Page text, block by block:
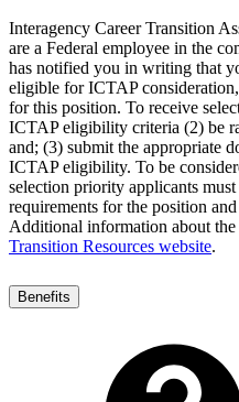
Interagency Career Transition
are a Federal employee in the
has notified you in writing that
eligible for ICTAP
for this position. To receive
ICTAP eligibility criteria (2) be
and; (3) submit the appropriate
ICTAP eligibility. To be
selection priority applicants
requirements for the position
Additional information about the
Transition Resources website.
Benefits